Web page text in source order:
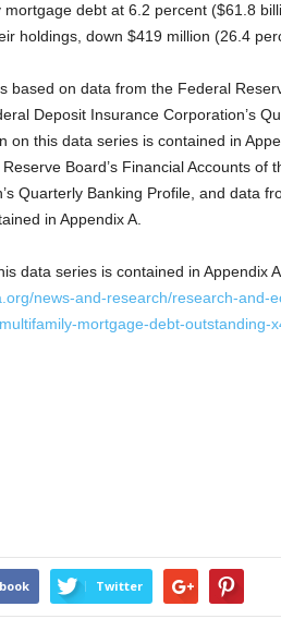
mortgage debt at 6.2 percent ($61.8
holdings, down $419 million (26.4
based on data from the Federal
Deposit Insurance Corporation’s
this data series is contained in
Board’s Financial Accounts of
Quarterly Banking Profile, and data
in Appendix A.
data series is contained in Appendix
news-and-research/research-and-
mortgage-debt-outstanding-
Twitter